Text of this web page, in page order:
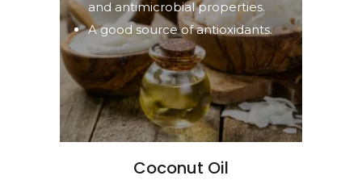
and antimicrobial properties.
A good source of antioxidants.
Coconut Oil